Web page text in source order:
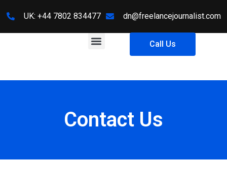
UK: +44 7802 834477 dn@freelancejournalist.com
Call Us
Contact Us